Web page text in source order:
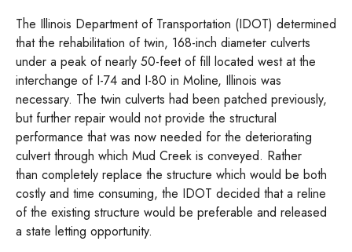
The Illinois Department of Transportation (IDOT) determined
that the rehabilitation of twin, 168-inch diameter culverts
under a peak of nearly 50-feet of fill located west at the
interchange of I-74 and I-80 in Moline, Illinois was
necessary. The twin culverts had been patched previously,
but further repair would not provide the structural
performance that was now needed for the deteriorating
culvert through which Mud Creek is conveyed. Rather
than completely replace the structure which would be both
costly and time consuming, the IDOT decided that a reline
of the existing structure would be preferable and released
a state letting opportunity.